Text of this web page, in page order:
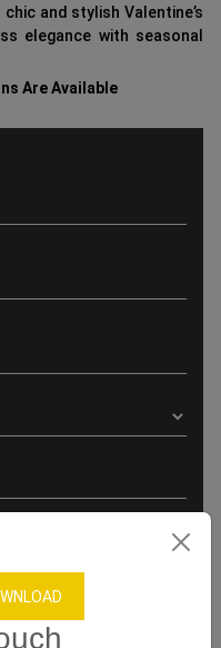
and stylish Valentine’s
elegance with seasonal
Are Available